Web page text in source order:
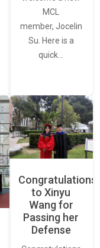
MCL
member, Jocelin
Su. Here is a
quick…
Congratulations
to Xinyu
Wang for
Passing her
Defense